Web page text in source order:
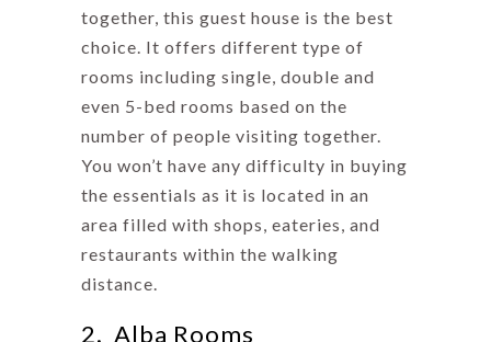
together, this guest house is the best
choice. It offers different type of
rooms including single, double and
even 5-bed rooms based on the
number of people visiting together.
You won’t have any difficulty in buying
the essentials as it is located in an
area filled with shops, eateries, and
restaurants within the walking
distance.
2. Alba Rooms